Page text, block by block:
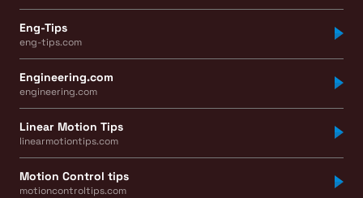
Eng-Tips
eng-tips.com
Engineering.com
engineering.com
Linear Motion Tips
linearmotiontips.com
Motion Control tips
motioncontroltips.com